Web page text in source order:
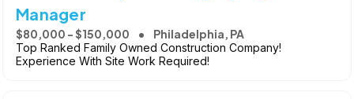
Manager
$80,000 - $150,000 Philadelphia, PA
Top Ranked Family Owned Construction Company!
Experience With Site Work Required!